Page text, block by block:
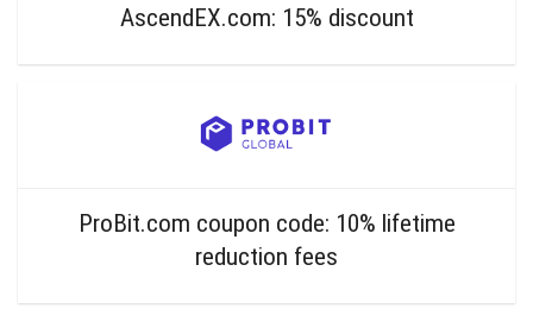
AscendEX.com: 15% discount
ProBit.com coupon code: 10% lifetime
reduction fees